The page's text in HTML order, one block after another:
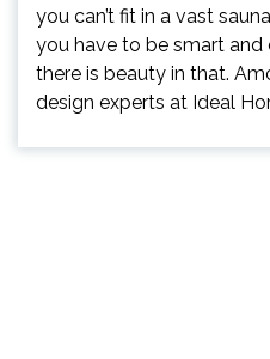
you can’t fit in a vast
you have to be smart
there is beauty in that.
design experts at Ideal